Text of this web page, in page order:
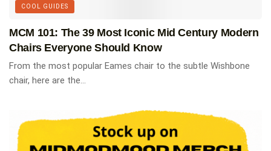
COOL GUIDES
MCM 101: The 39 Most Iconic Mid Century Modern
Chairs Everyone Should Know
From the most popular Eames chair to the subtle Wishbone
chair, here are the...